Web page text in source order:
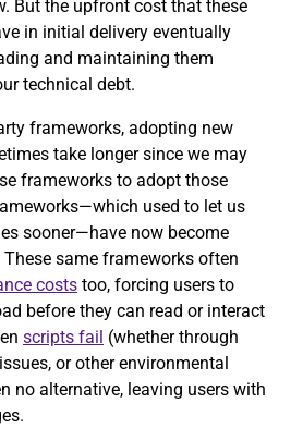
But the upfront cost that these
in initial delivery eventually
and maintaining them
technical debt.
frameworks, adopting new
take longer since we may
frameworks to adopt those
used to let us
sooner—have now become
same frameworks often
costs too, forcing users to
before they can read or interact
scripts fail (whether through
or other environmental
no alternative, leaving users with